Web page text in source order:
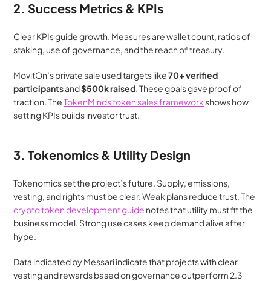
2. Success Metrics & KPIs
Clear KPIs guide growth. Measures are wallet count, ratios of
staking, use of governance, and the reach of treasury.
MovitOn’s private sale used targets like 70+ verified
participants and $500k raised. These goals gave proof of
traction. The TokenMinds token sales framework shows how
setting KPIs builds investor trust.
3. Tokenomics & Utility Design
Tokenomics set the project’s future. Supply, emissions,
crypto token development guide notes that utility must fit the
business model. Strong use cases keep demand alive after
hype.
Data indicated by Messari indicate that projects with clear
vesting and rewards based on governance outperform 2.3